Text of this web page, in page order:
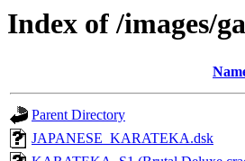
Index of /images/
Parent Directory
JAPANESE_KARATEKA.dsk